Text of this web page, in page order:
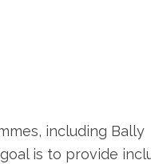
including Bally
is to provide